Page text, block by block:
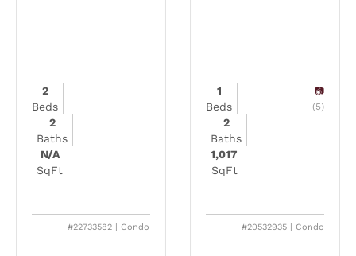
2
Beds
2
Baths
N/A
SqFt
#22733582 | Condo
1
Beds
2
Baths
1,017
SqFt
(5)
#20532935 | Condo